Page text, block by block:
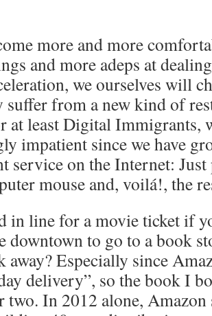
more and more
and more adeps at
we ourselves will
suffer from a new kind of
at least Digital Immigrants,
impatient since we have
service on the Internet:
mouse and, voilá!, the
in line for a movie ticket if
downtown to go to a book
away? Especially since
delivery”, so the book I
two. In 2012 alone,